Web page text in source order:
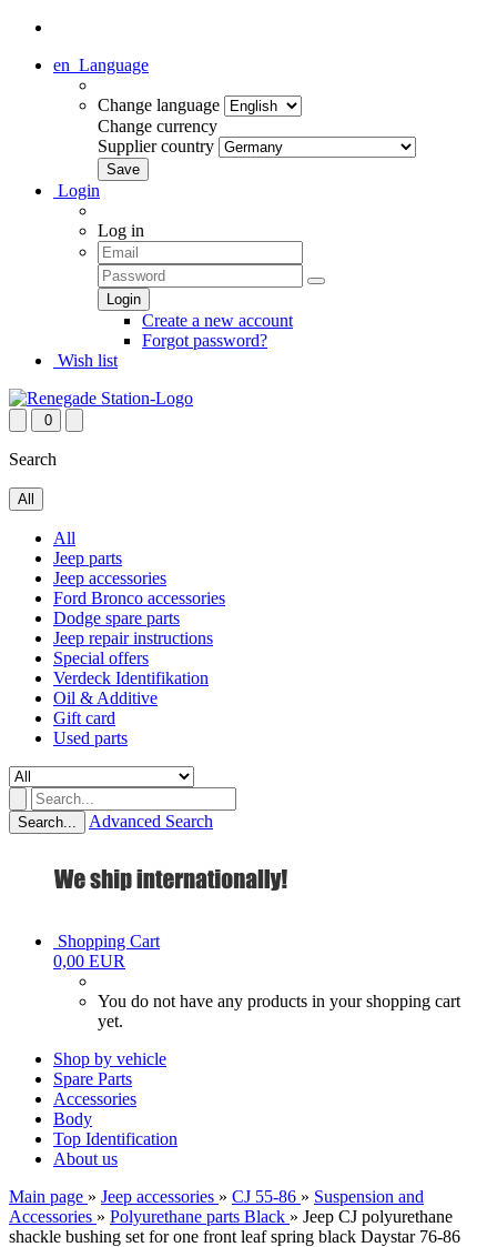
en Language
Change language
Change currency
Supplier country
Login
Log in
Create a new account
Forgot password?
Wish list
0
Search
All
All
Jeep parts
Jeep accessories
Ford Bronco accessories
Dodge spare parts
Jeep repair instructions
Special offers
Verdeck Identifikation
Oil & Additive
Gift card
Used parts
Search... Advanced Search
Shopping Cart
0,00 EUR
You do not have any products in your shopping cart
yet.
Shop by vehicle
Spare Parts
Accessories
Body
Top Identification
About us
Main page » Jeep accessories » CJ 55-86 » Suspension and
Accessories » Polyurethane parts Black » Jeep CJ polyurethane
shackle bushing set for one front leaf spring black Daystar 76-86